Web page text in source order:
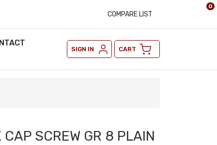
COMPARE LIST
SIGN IN CART
0
SCREW GR 8 PLAIN